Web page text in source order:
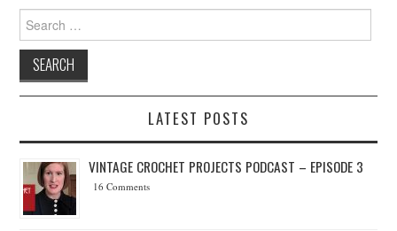
Search for:
LATEST POSTS
VINTAGE CROCHET PROJECTS PODCAST – EPISODE 3
16 Comments